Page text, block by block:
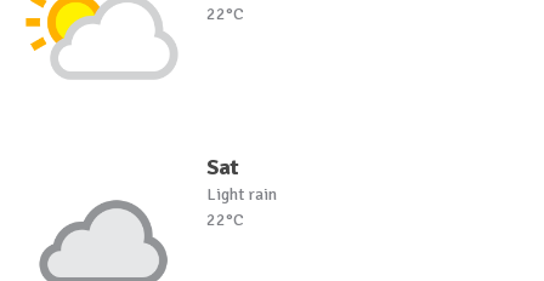
22°C
Sat
Light rain
22°C